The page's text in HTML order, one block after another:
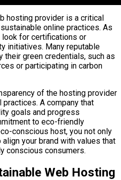
hosting provider is a critical
online practices. As
for certifications or
initiatives. Many reputable
green credentials, such as
or participating in carbon
of the hosting provider
A company that
goals and progress
to eco-friendly
conscious host, you not only
your brand with values that
conscious consumers.
Web Hosting